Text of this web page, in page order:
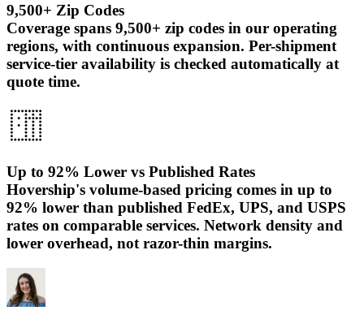
9,500+ Zip Codes
Coverage spans 9,500+ zip codes in our operating
regions, with continuous expansion. Per-shipment
service-tier availability is checked automatically at
quote time.
Up to 92% Lower vs Published Rates
Hovership's volume-based pricing comes in up to
92% lower than published FedEx, UPS, and USPS
rates on comparable services. Network density and
lower overhead, not razor-thin margins.